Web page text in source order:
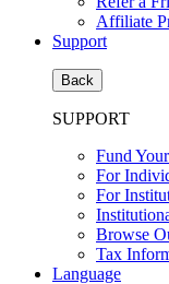
Affiliate
Support
Back
SUPPORT
Fund
For
For
Browse
Tax
Language